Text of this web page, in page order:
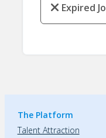
Expired
The Platform
Talent Attraction